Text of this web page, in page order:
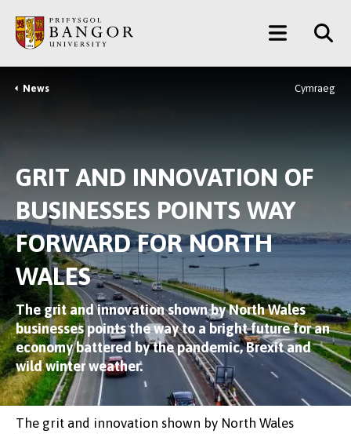
main
content
Main
Menu
Breadcrumb
News Cymraeg
GRIT AND INNOVATION OF
BUSINESSES POINTS WAY
FORWARD FOR NORTH
WALES
The grit and innovation shown by North Wales
businesses points the way to a bright future for an
economy battered by the pandemic, Brexit and
wild winter weather.
The grit and innovation shown by North Wales